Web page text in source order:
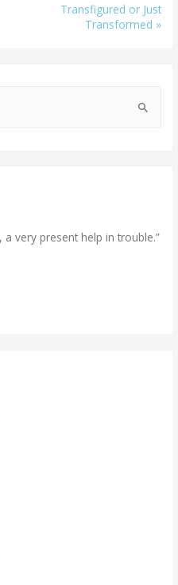
Transfigured or Just
Transformed »
very present help in trouble.”